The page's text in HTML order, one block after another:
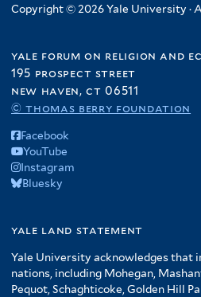
Copyright © 2026 Yale University ·
yale forum on religion and
195 prospect street
new haven, ct 06511
© thomas berry foundation
Facebook
YouTube
Instagram
Bluesky
yale land statement
Yale University acknowledges that
nations, including Mohegan,
Pequot, Schaghticoke, Golden Hill